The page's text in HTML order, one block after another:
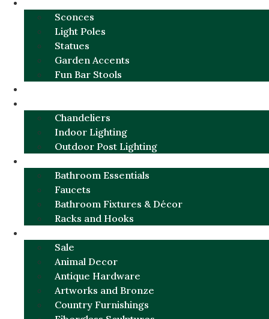
Sconces
Light Poles
Statues
Garden Accents
Fun Bar Stools
Chandeliers
Indoor Lighting
Outdoor Post Lighting
Bathroom Essentials
Faucets
Bathroom Fixtures & Décor
Racks and Hooks
Sale
Animal Decor
Antique Hardware
Artworks and Bronze
Country Furnishings